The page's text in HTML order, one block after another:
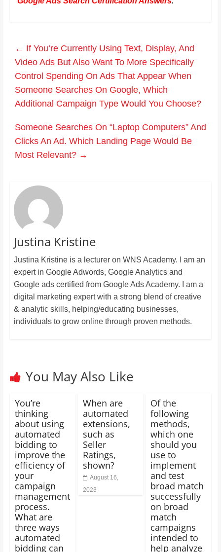
← If You’re Currently Using Text, Display, And
Video Ads But Also Want To More Specifically
Control Spending On Ads That Appear When
Someone Searches On Google, Which
Additional Campaign Type Would You Choose?
Someone Searches On “Laptop Computers” And
Clicks An Ad. Which Landing Page Would Be
Most Relevant? →
Justina Kristine
Justina Kristine is a lecturer on WNS Academy. I am an
expert in Google Adwords, Google Analytics and
Google ads certified from Google Ads Academy. I am a
digital marketing expert with a strong blend of creative
& analytic skills, helping/educating businesses,
individuals to grow online through proven methods.
You May Also Like
You’re
thinking
about using
automated
bidding to
improve the
efficiency of
your
campaign
management
process.
What are
three ways
automated
bidding can
When are
automated
extensions,
such as
Seller
Ratings,
shown?
August 16,
2023
Of the
following
methods,
which one
should you
use to
implement
and test
broad match
successfully
on broad
match
campaigns
intended to
help analyze